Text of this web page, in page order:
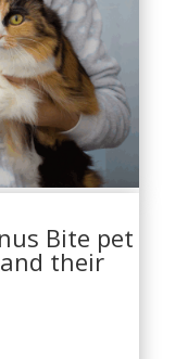
Bite pet
their